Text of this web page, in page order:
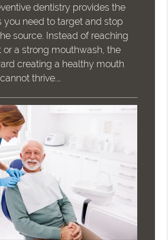
dentistry provides the
you need to target and stop
source. Instead of reaching
or a strong mouthwash, the
creating a healthy mouth
thrive.…